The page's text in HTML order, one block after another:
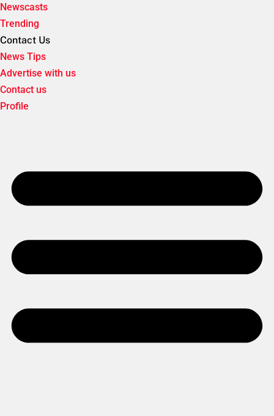
Newscasts
Trending
Contact Us
News Tips
Advertise with us
Contact us
Profile